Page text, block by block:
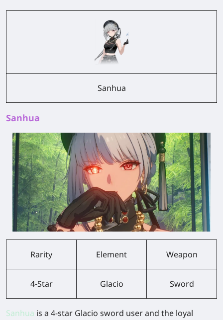
Sanhua
Sanhua
Rarity Element Weapon
4-Star Glacio Sword
Sanhua is a 4-star Glacio sword user and the loyal